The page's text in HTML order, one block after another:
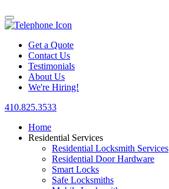
Get a Quote
Contact Us
Testimonials
About Us
We're Hiring!
410.825.3533
Home
Residential Services
Residential Locksmith Services
Residential Door Hardware
Smart Locks
Safe Locksmiths